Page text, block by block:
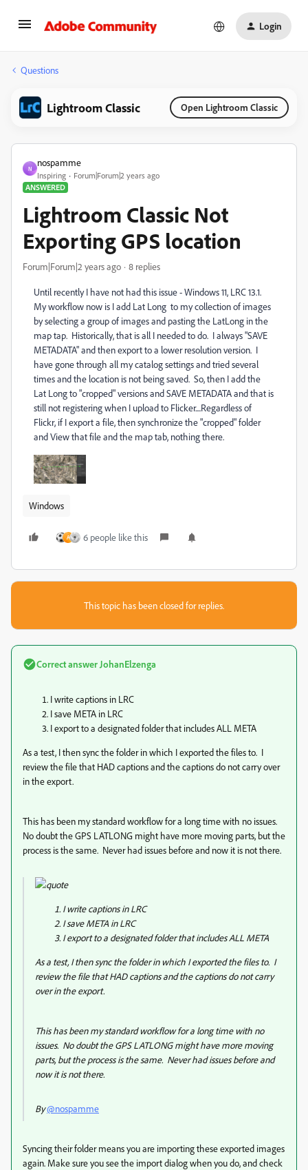
Login
Questions
Lightroom Classic Open Lightroom Classic
N
nospamme
Inspiring
Forum|Forum|2 years ago
ANSWERED
Lightroom Classic Not
Exporting GPS location
Forum|Forum|2 years ago 8 replies
Until recently I have not had this issue - Windows 11, LRC 13.1.
My workflow now is I add Lat Long to my collection of images
by selecting a group of images and pasting the LatLong in the
map tap. Historically, that is all I needed to do. I always "SAVE
METADATA" and then export to a lower resolution version. I
have gone through all my catalog settings and tried several
times and the location is not being saved. So, then I add the
Lat Long to "cropped" versions and SAVE METADATA and that is
still not registering when I upload to Flicker....Regardless of
Flickr, if I export a file, then synchronize the "cropped" folder
and View that file and the map tab, nothing there.
Windows
A 6 people like this
This topic has been closed for replies.
Correct answerJohanElzenga
I write captions in LRC
I save META in LRC
I export to a designated folder that includes ALL META
As a test, I then sync the folder in which I exported the files to. I
review the file that HAD captions and the captions do not carry over
in the export.
This has been my standard workflow for a long time with no issues.
No doubt the GPS LATLONG might have more moving parts, but the
process is the same. Never had issues before and now it is not there.
I write captions in LRC
I save META in LRC
I export to a designated folder that includes ALL META
As a test, I then sync the folder in which I exported the files to. I
review the file that HAD captions and the captions do not carry
over in the export.
This has been my standard workflow for a long time with no
issues. No doubt the GPS LATLONG might have more moving
parts, but the process is the same. Never had issues before and
now it is not there.
By@nospamme
Syncing their folder means you are importing these exported images
again. Make sure you see the import dialog when you do, and check